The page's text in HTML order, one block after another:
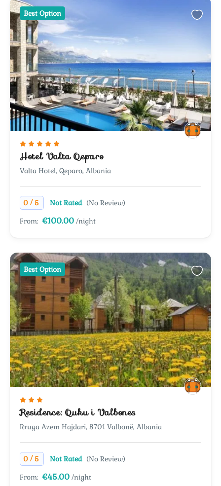
Best Option
Hotel Valta Qeparo
Valta Hotel, Qeparo, Albania
0 /5 Not Rated (No Review)
From: €100.00 /night
Best Option
Residence: Quku i Valbones
Rruga Azem Hajdari, 8701 Valbonë, Albania
0 /5 Not Rated (No Review)
From: €45.00 /night